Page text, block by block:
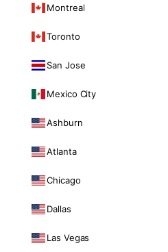
Montreal
Toronto
San Jose
Mexico City
Ashburn
Atlanta
Chicago
Dallas
Las Vegas